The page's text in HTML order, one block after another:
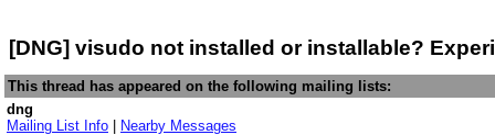
[DNG] visudo not installed or installable?
This thread has appeared on the following mailing lists:
dng
Mailing List Info
Nearby Messages